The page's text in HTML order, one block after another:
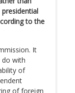
presidential
to the
It
with
of
of foreign